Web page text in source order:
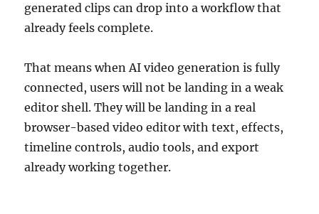
generated clips can drop into a workflow that
already feels complete.
That means when AI video generation is fully
connected, users will not be landing in a weak
editor shell. They will be landing in a real
browser-based video editor with text, effects,
timeline controls, audio tools, and export
already working together.